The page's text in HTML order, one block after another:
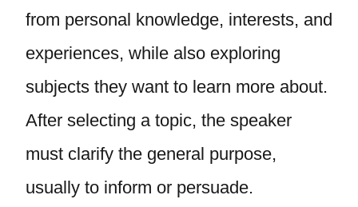
from personal knowledge, interests, and
experiences, while also exploring
subjects they want to learn more about.
After selecting a topic, the speaker
must clarify the general purpose,
usually to inform or persuade.